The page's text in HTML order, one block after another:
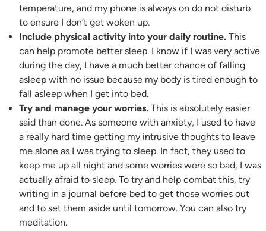
temperature, and my phone is always on do not disturb
to ensure I don’t get woken up.
Include physical activity into your daily routine. This
can help promote better sleep. I know if I was very active
during the day, I have a much better chance of falling
asleep with no issue because my body is tired enough to
fall asleep when I get into bed.
Try and manage your worries. This is absolutely easier
said than done. As someone with anxiety, I used to have
a really hard time getting my intrusive thoughts to leave
me alone as I was trying to sleep. In fact, they used to
keep me up all night and some worries were so bad, I was
actually afraid to sleep. To try and help combat this, try
writing in a journal before bed to get those worries out
and to set them aside until tomorrow. You can also try
meditation.